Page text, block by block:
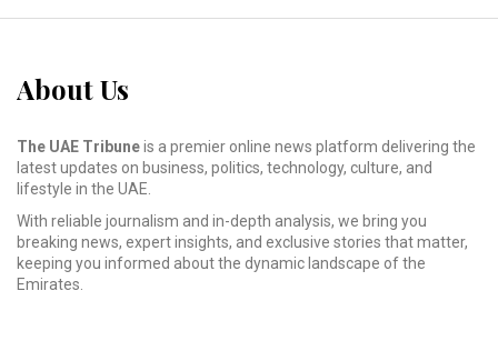
About Us
The UAE Tribuneis a premier online news platform delivering the
latest updates on business, politics, technology, culture, and
lifestyle in the UAE.
With reliable journalism and in-depth analysis, we bring you
breaking news, expert insights, and exclusive stories that matter,
keeping you informed about the dynamic landscape of the
Emirates.